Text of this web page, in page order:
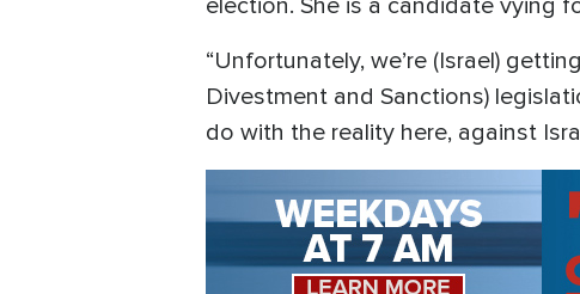
“Unfortunately, we’re (Israel)
Divestment and Sanctions)
do with the reality here, against